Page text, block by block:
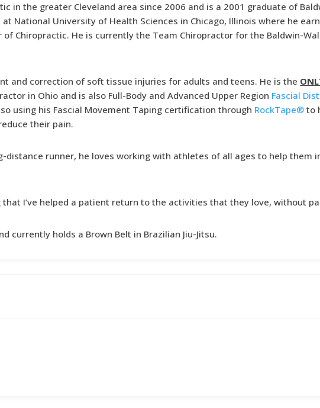
in the greater Cleveland area since 2006 and is a 2001 graduate of
National University of Health Sciences in Chicago, Illinois where he
of Chiropractic. He is currently the Team Chiropractor for the Baldwin-
and correction of soft tissue injuries for adults and teens. He is the
in Ohio and is also Full-Body and Advanced Upper Region Fascial
using his Fascial Movement Taping certification through RockTape® to
their pain.
distance runner, he loves working with athletes of all ages to help them
I’ve helped a patient return to the activities that they love, without
currently holds a Brown Belt in Brazilian Jiu-Jitsu.